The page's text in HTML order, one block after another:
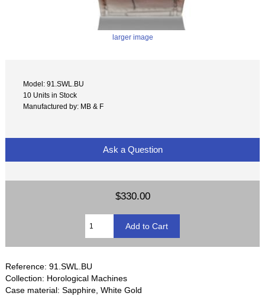
larger image
Model: 91.SWL.BU
10 Units in Stock
Manufactured by: MB & F
Ask a Question
$330.00
Reference: 91.SWL.BU
Collection: Horological Machines
Case material: Sapphire, White Gold